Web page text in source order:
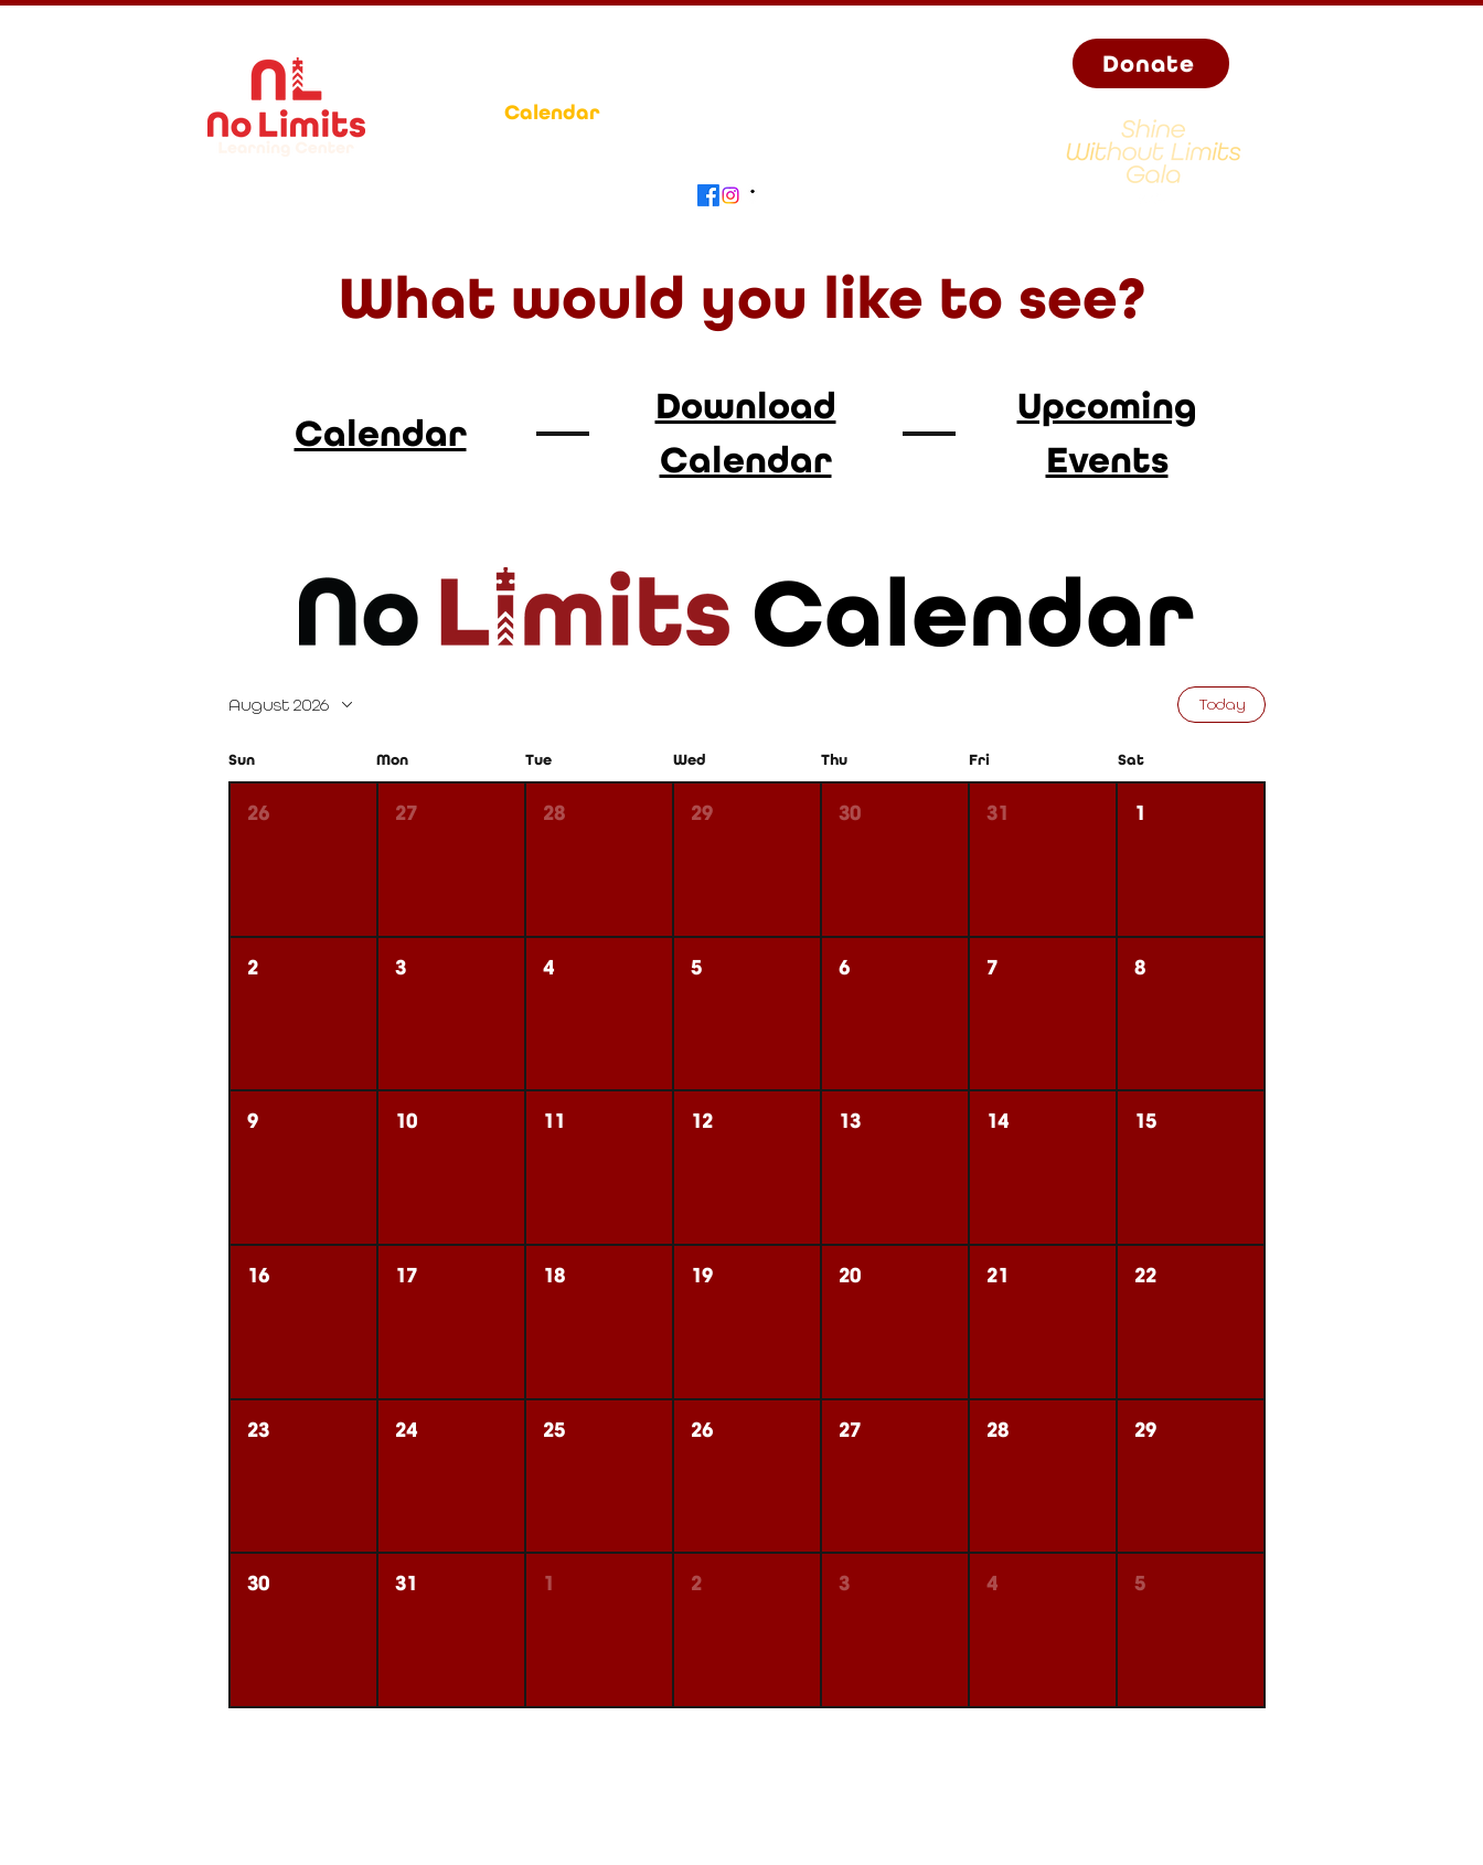
Donate
Calendar
What would you like to see?
Calendar
Download
Calendar
Upcoming
Events
Calendar
August 2026 Today
Sun Mon Tue Wed Thu Fri Sat
26 27 28 29 30 31 1
2 3 4 5 6 7 8
9 10 11 12 13 14 15
16 17 18 19 20 21 22
23 24 25 26 27 28 29
30 31 1 2 3 4 5